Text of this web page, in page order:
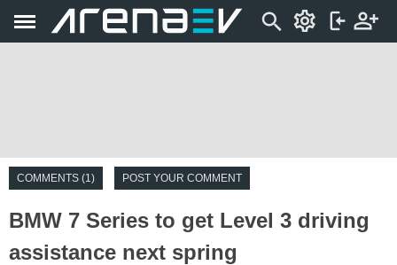
COMMENTS (1) POST YOUR COMMENT
BMW 7 Series to get Level 3 driving
assistance next spring